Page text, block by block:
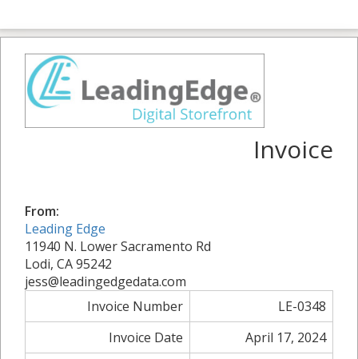
Invoice
From:
Leading Edge
11940 N. Lower Sacramento Rd
Lodi, CA 95242
jess@leadingedgedata.com
Invoice Number
LE-0348
Invoice Date
April 17, 2024